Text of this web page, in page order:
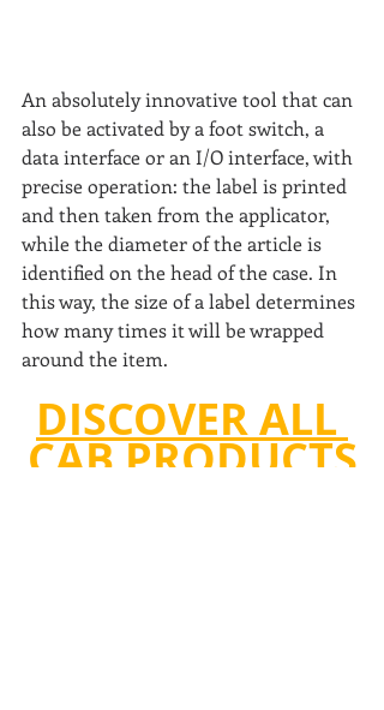
An absolutely innovative tool that can
also be activated by a foot switch, a
data interface or an I/O interface, with
precise operation: the label is printed
and then taken from the applicator,
while the diameter of the article is
identified on the head of the case. In
this way, the size of a label determines
how many times it will be wrapped
around the item.
DISCOVER ALL
CAB PRODUCTS